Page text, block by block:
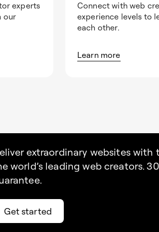
experts
our
Connect with web
experience levels to
each other.
Learn more
extraordinary websites
world’s leading web creators.
Get started